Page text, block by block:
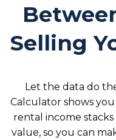
Selling
Let the data do
Calculator shows
rental income
value, so you can